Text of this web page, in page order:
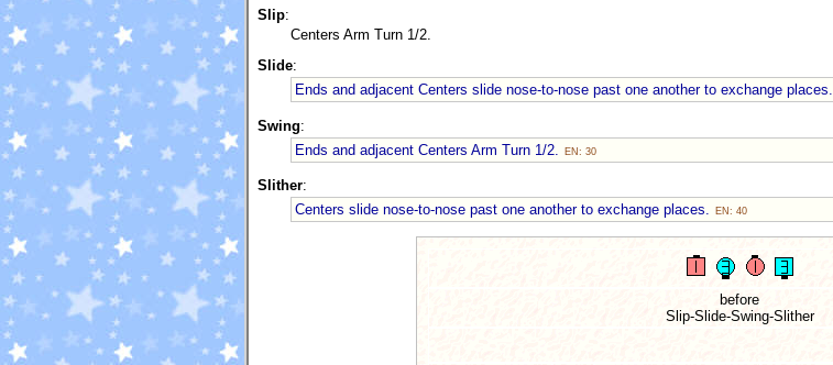
Slip:
Centers Arm Turn 1/2.
Slide:
Ends and adjacent Centers slide nose-to-nose past one another to exchange places.
Swing:
Ends and adjacent Centers Arm Turn 1/2.
EN: 30
Slither:
Centers slide nose-to-nose past one another to exchange places.
EN: 40
before
Slip-Slide-Swing-Slither